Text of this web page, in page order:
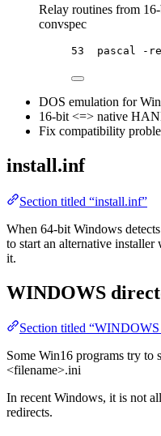
Relay routines from
convspec
53  pascal -
DOS emulation for
16-bit <=> native
Fix compatibility
install.inf
Section titled “install.inf”
When 64-bit Windows
to start an alternative
it.
WINDOWS
Section titled
Some Win16 programs try
<filename>.ini
In recent Windows, it is not
redirects.